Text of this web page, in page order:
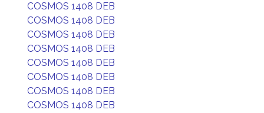
COSMOS 1408 DEB
COSMOS 1408 DEB
COSMOS 1408 DEB
COSMOS 1408 DEB
COSMOS 1408 DEB
COSMOS 1408 DEB
COSMOS 1408 DEB
COSMOS 1408 DEB